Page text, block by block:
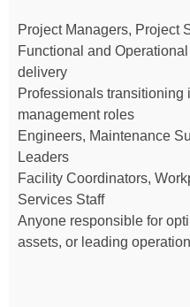
Project Managers, Project
Functional and
delivery
Professionals transitioning
management roles
Engineers, Maintenance
Leaders
Facility Coordinators,
Services Staff
Anyone responsible for
assets, or leading